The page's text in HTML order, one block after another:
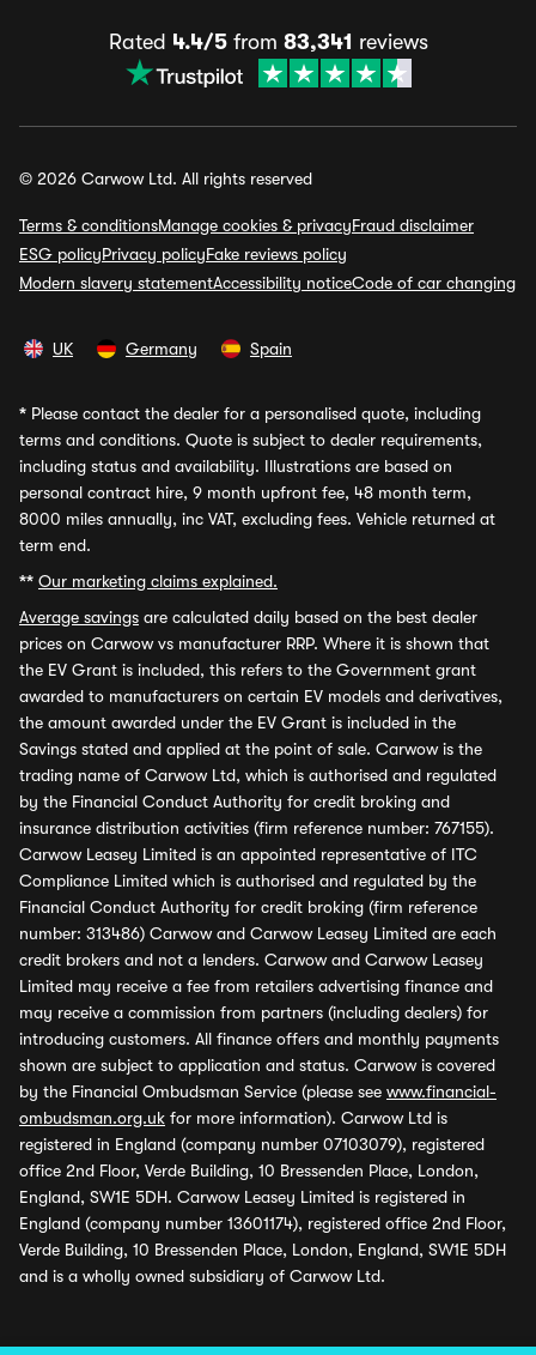
Rated 4.4/5from 83,341 reviews
© 2026 Carwow Ltd. All rights reserved
Terms & conditionsManage cookies & privacyFraud disclaimer
ESG policyPrivacy policyFake reviews policy
Modern slavery statementAccessibility noticeCode of car changing
UK Germany Spain
* Please contact the dealer for a personalised quote, including
terms and conditions. Quote is subject to dealer requirements,
including status and availability. Illustrations are based on
personal contract hire, 9 month upfront fee, 48 month term,
8000 miles annually, inc VAT, excluding fees. Vehicle returned at
term end.
** Our marketing claims explained.
Average savings are calculated daily based on the best dealer
prices on Carwow vs manufacturer RRP. Where it is shown that
the EV Grant is included, this refers to the Government grant
awarded to manufacturers on certain EV models and derivatives,
the amount awarded under the EV Grant is included in the
Savings stated and applied at the point of sale. Carwow is the
trading name of Carwow Ltd, which is authorised and regulated
by the Financial Conduct Authority for credit broking and
insurance distribution activities (firm reference number: 767155).
Carwow Leasey Limited is an appointed representative of ITC
Compliance Limited which is authorised and regulated by the
Financial Conduct Authority for credit broking (firm reference
number: 313486) Carwow and Carwow Leasey Limited are each
credit brokers and not a lenders. Carwow and Carwow Leasey
Limited may receive a fee from retailers advertising finance and
may receive a commission from partners (including dealers) for
introducing customers. All finance offers and monthly payments
shown are subject to application and status. Carwow is covered
by the Financial Ombudsman Service (please see www.financial-
ombudsman.org.uk for more information). Carwow Ltd is
registered in England (company number 07103079), registered
office 2nd Floor, Verde Building, 10 Bressenden Place, London,
England, SW1E 5DH. Carwow Leasey Limited is registered in
England (company number 13601174), registered office 2nd Floor,
Verde Building, 10 Bressenden Place, London, England, SW1E 5DH
and is a wholly owned subsidiary of Carwow Ltd.